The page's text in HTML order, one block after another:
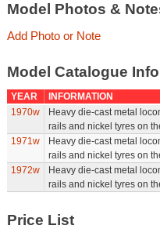
Model Photos &
Add Photo or Note
Model Catalogue
YEAR
INFORMATION
1970w
Heavy die-cast metal
rails and nickel tyres on
1971w
Heavy die-cast metal
rails and nickel tyres on
1972w
Heavy die-cast metal
rails and nickel tyres on
Price List